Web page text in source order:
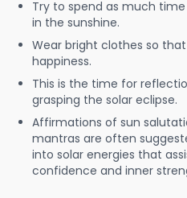
Try to spend as much
in the sunshine.
Wear bright clothes so
happiness.
This is the time for
grasping the solar eclipse.
Affirmations of sun
mantras are often
into solar energies that
confidence and inner